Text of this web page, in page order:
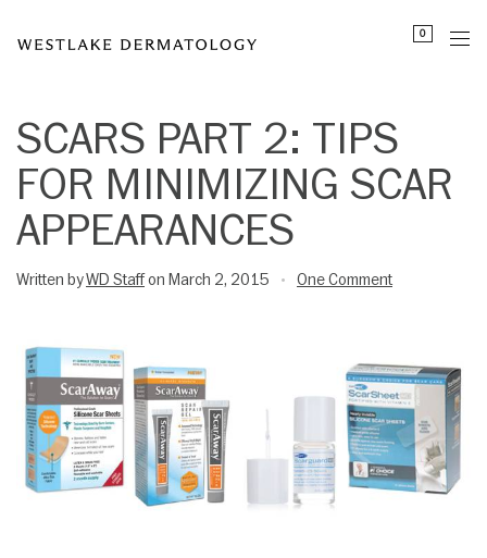
note:
includes
an
accessibility
system.
0
SCARS PART 2: TIPS
FOR MINIMIZING SCAR
APPEARANCES
Written byWD Staffon March 2, 2015 • One Comment